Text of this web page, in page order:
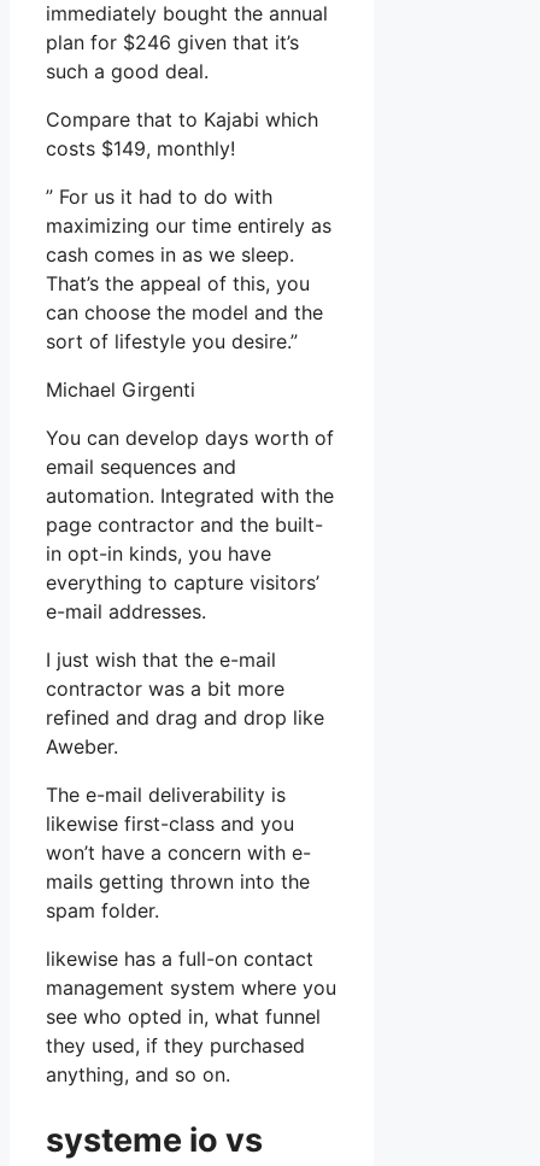
immediately bought the annual
plan for $246 given that it’s
such a good deal.
Compare that to Kajabi which
costs $149, monthly!
” For us it had to do with
maximizing our time entirely as
cash comes in as we sleep.
That’s the appeal of this, you
can choose the model and the
sort of lifestyle you desire.”
Michael Girgenti
You can develop days worth of
email sequences and
automation. Integrated with the
page contractor and the built-
in opt-in kinds, you have
everything to capture visitors’
e-mail addresses.
I just wish that the e-mail
contractor was a bit more
refined and drag and drop like
Aweber.
The e-mail deliverability is
likewise first-class and you
won’t have a concern with e-
mails getting thrown into the
spam folder.
likewise has a full-on contact
management system where you
see who opted in, what funnel
they used, if they purchased
anything, and so on.
systeme io vs